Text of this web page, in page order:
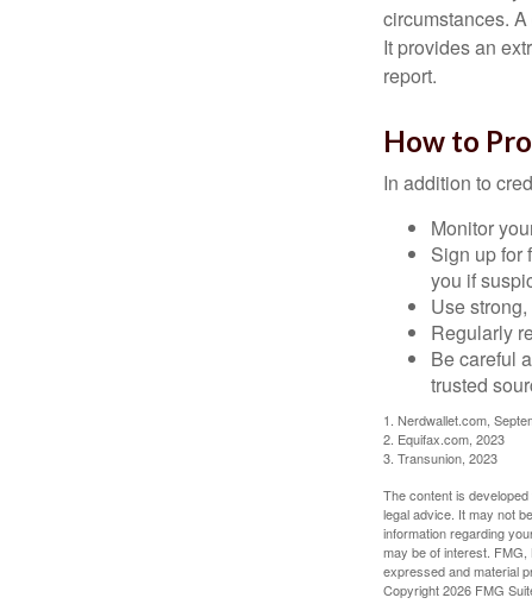
circumstances.
It provides an
report.
How to
In addition to
Monitor
Sign up for
you if
Use
Regularly
Be careful
trusted
1. Nerdwallet.com,
2. Equifax.com, 2023
3. Transunion, 2023
The content is
legal advice. It may not
information regarding
may be of interest.
expressed and material
Copyright2026 FMG